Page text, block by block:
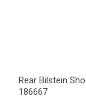
Rear Bilstein
186667